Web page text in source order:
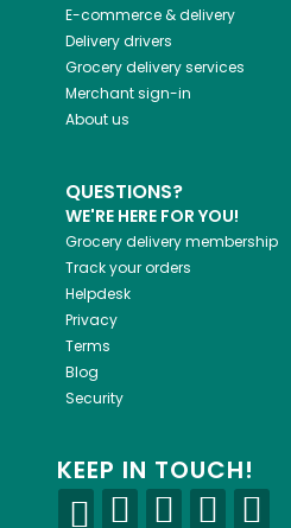
E-commerce & delivery
Delivery drivers
Grocery delivery services
Merchant sign-in
About us
QUESTIONS?
WE'RE HERE FOR YOU!
Grocery delivery membership
Track your orders
Helpdesk
Privacy
Terms
Blog
Security
KEEP IN TOUCH!